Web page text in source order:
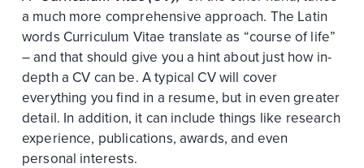
a much more comprehensive approach. The Latin
words Curriculum Vitae translate as “course of life”
– and that should give you a hint about just how in-
depth a CV can be. A typical CV will cover
everything you find in a resume, but in even greater
detail. In addition, it can include things like research
experience, publications, awards, and even
personal interests.